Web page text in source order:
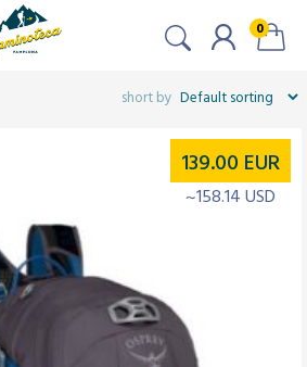
0
139.00 EUR
~158.14 USD